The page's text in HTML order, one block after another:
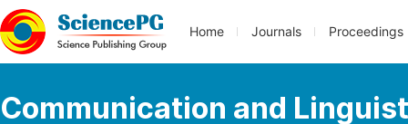
Home Journals Proceedings
Communication and